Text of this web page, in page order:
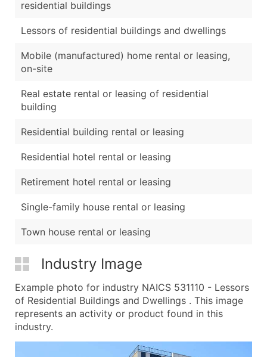
residential buildings
Lessors of residential buildings and dwellings
Mobile (manufactured) home rental or leasing,
on-site
Real estate rental or leasing of residential
building
Residential building rental or leasing
Residential hotel rental or leasing
Retirement hotel rental or leasing
Single-family house rental or leasing
Town house rental or leasing
Industry Image
Example photo for industry NAICS 531110 - Lessors
of Residential Buildings and Dwellings . This image
represents an activity or product found in this
industry.